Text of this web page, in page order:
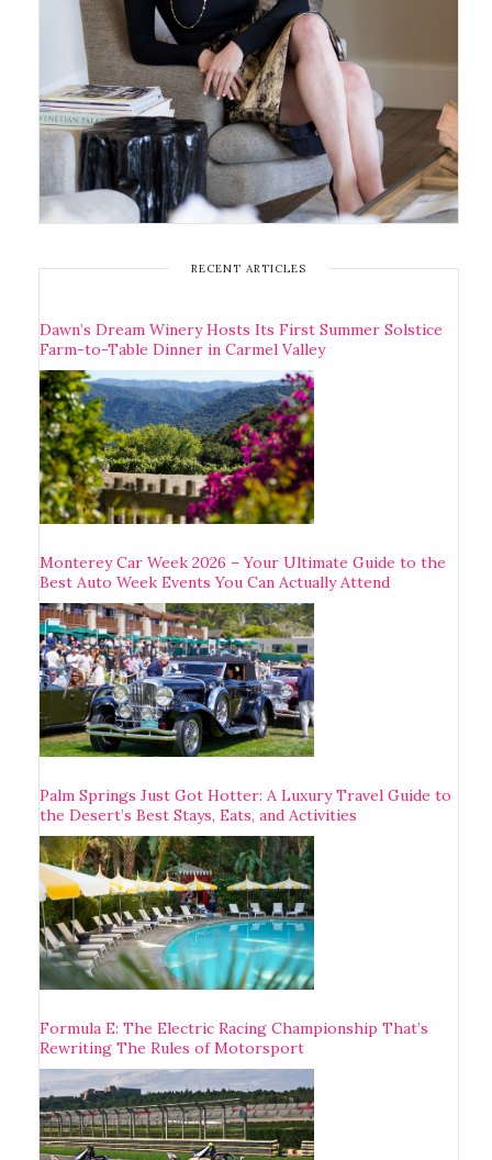
RECENT ARTICLES
Dawn’s Dream Winery Hosts Its First Summer Solstice
Farm-to-Table Dinner in Carmel Valley
Monterey Car Week 2026 – Your Ultimate Guide to the
Best Auto Week Events You Can Actually Attend
Palm Springs Just Got Hotter: A Luxury Travel Guide to
the Desert’s Best Stays, Eats, and Activities
Formula E: The Electric Racing Championship That’s
Rewriting The Rules of Motorsport